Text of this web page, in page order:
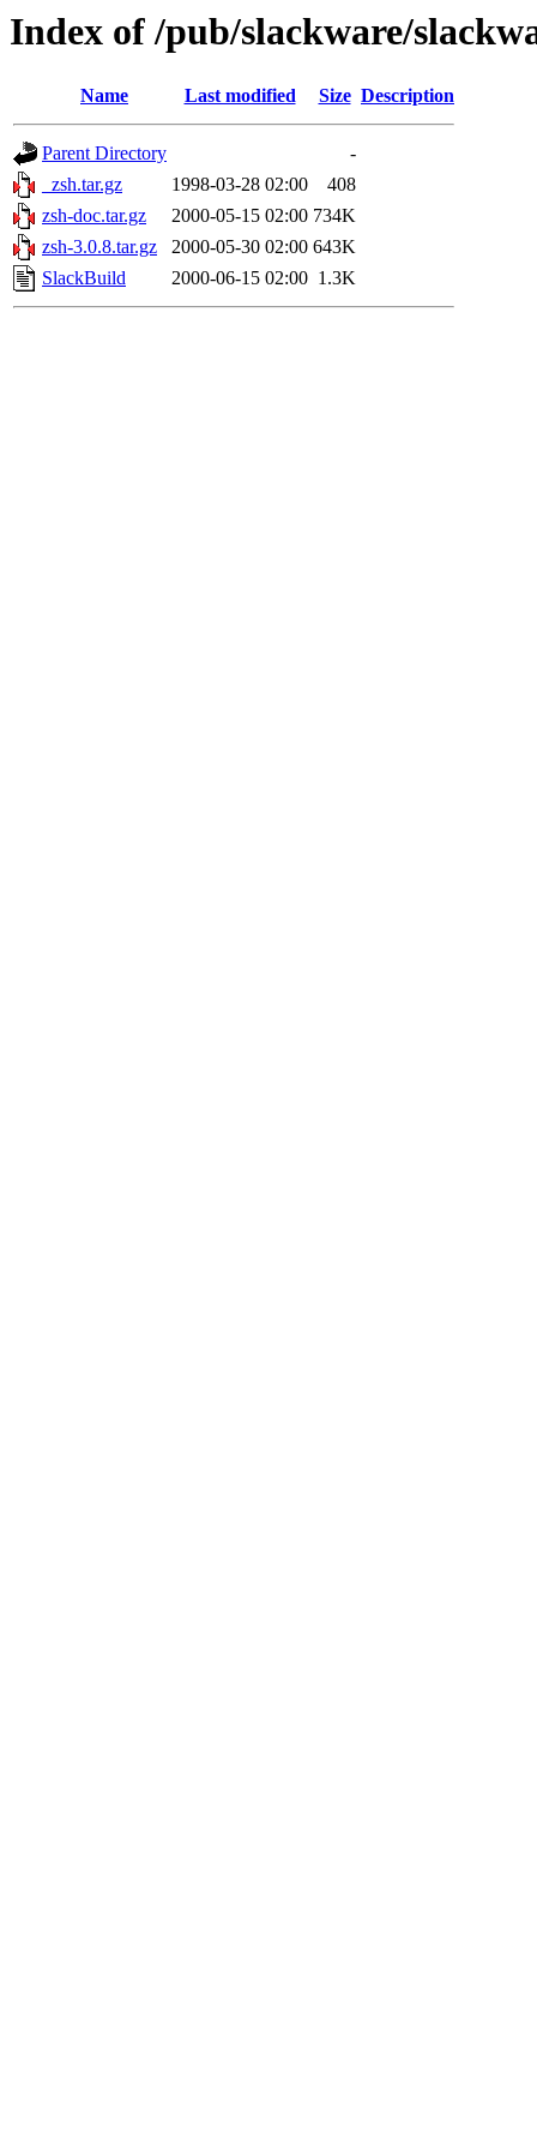
Index of /pub/slackware/
Name Last modified Size Description
Parent Directory
-
_zsh.tar.gz
1998-03-28 02:00
408
zsh-doc.tar.gz
2000-05-15 02:00 734K
zsh-3.0.8.tar.gz
2000-05-30 02:00 643K
SlackBuild
2000-06-15 02:00 1.3K